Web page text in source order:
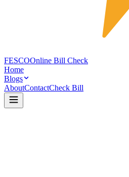
FESCOOnline Bill Check
Home
Blogs
AboutContactCheck Bill